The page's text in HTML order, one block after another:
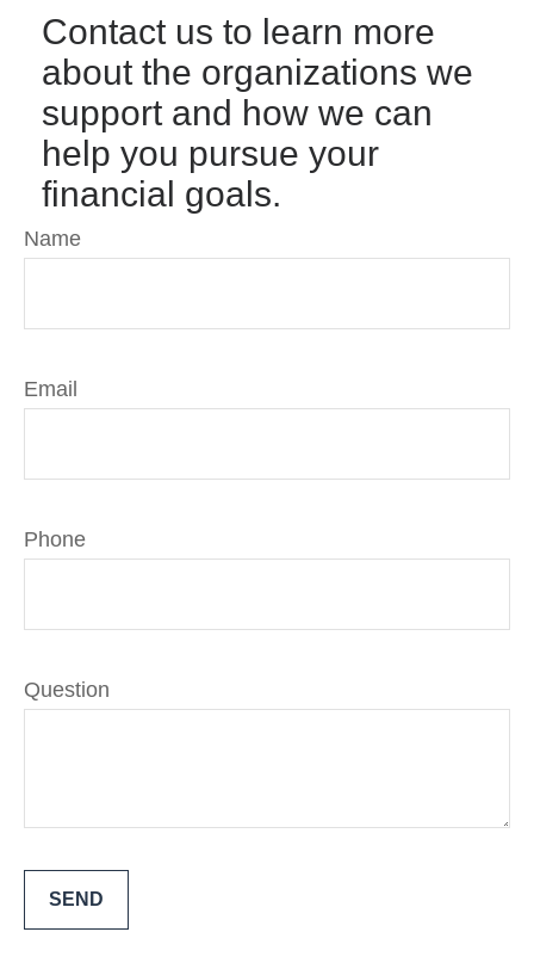
Contact us to learn more
about the organizations we
support and how we can
help you pursue your
financial goals.
Name
Email
Phone
Question
SEND